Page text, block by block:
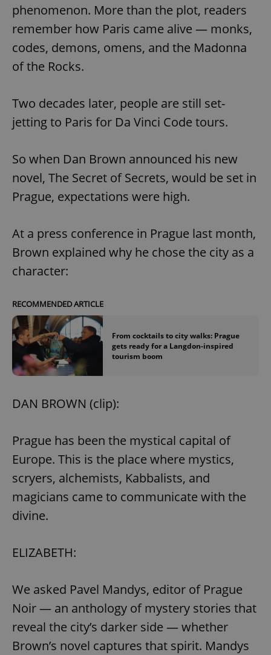
phenomenon. More than the plot, readers
remember how Paris came alive — monks,
codes, demons, omens, and the Madonna
of the Rocks.
Two decades later, people are still set-
jetting to Paris for Da Vinci Code tours.
So when Dan Brown announced his new
novel, The Secret of Secrets, would be set in
Prague, expectations were high.
At a press conference in Prague last month,
Brown explained why he chose the city as a
character:
RECOMMENDED ARTICLE
From cocktails to city walks: Prague
gets ready for a Langdon-inspired
tourism boom
DAN BROWN (clip):
Prague has been the mystical capital of
Europe. This is the place where mystics,
scryers, alchemists, Kabbalists, and
magicians came to communicate with the
divine.
ELIZABETH:
We asked Pavel Mandys, editor of Prague
Noir — an anthology of mystery stories that
reveal the city’s darker side — whether
Brown’s novel captures that spirit. Mandys